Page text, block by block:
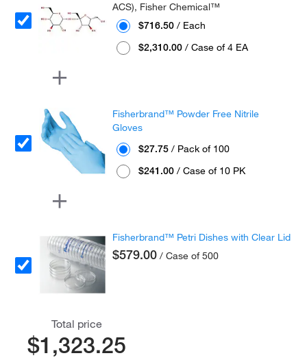
ACS), Fisher Chemical™
$716.50 / Each
$2,310.00 / Case of 4 EA
Fisherbrand™ Powder Free Nitrile
Gloves
$27.75 / Pack of 100
$241.00 / Case of 10 PK
Fisherbrand™ Petri Dishes with Clear Lid
$579.00 / Case of 500
Total price
$1,323.25